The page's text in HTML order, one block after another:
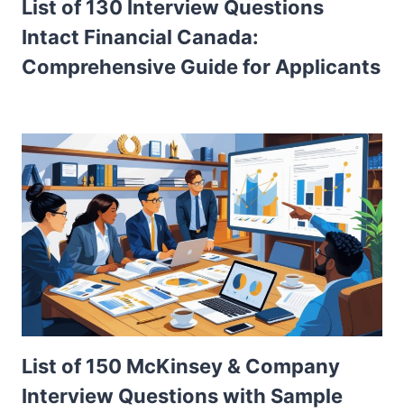
List of 130 Interview Questions
Intact Financial Canada:
Comprehensive Guide for Applicants
List of 150 McKinsey & Company
Interview Questions with Sample